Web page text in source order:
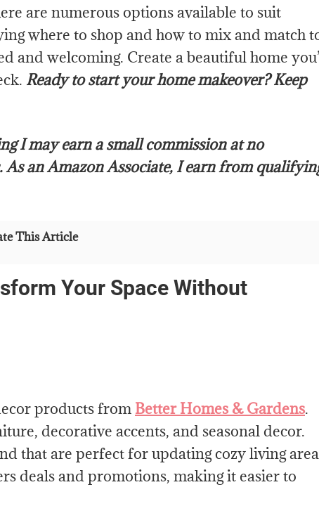
are numerous options available to suit
where to shop and how to mix and match
and welcoming. Create a beautiful home
Ready to start your home makeover? Keep
I may earn a small commission at no
As an Amazon Associate, I earn from
This Article
Your Space Without
products from Better Homes & Gardens.
decorative accents, and seasonal decor.
that are perfect for updating cozy living
deals and promotions, making it easier to